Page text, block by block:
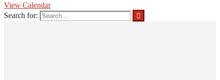
View Calendar
Search for: